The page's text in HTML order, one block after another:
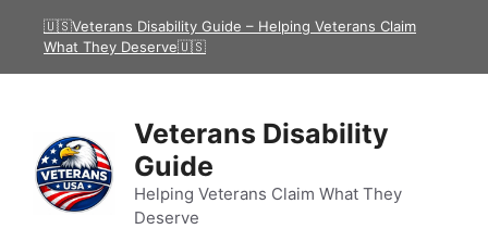
🇺🇸Veterans Disability Guide – Helping Veterans Claim
What They Deserve🇺🇸
Veterans Disability
Guide
Helping Veterans Claim What They
Deserve